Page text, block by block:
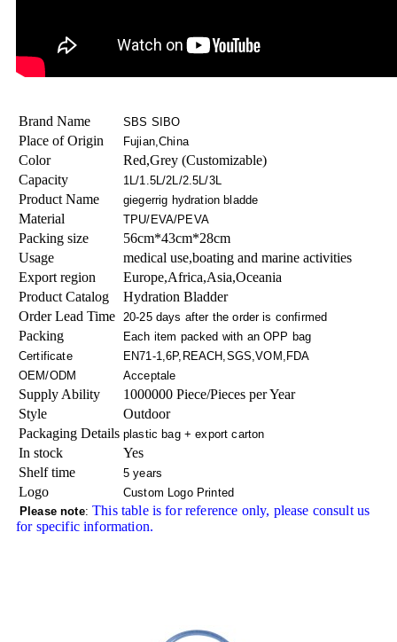
Brand Name SBS SIBO
Place of Origin Fujian,China
Color
Red,Grey (Customizable)
Capacity
1L/1.5L/2L/2.5L/3L
Product Name giegerrig hydration bladde
Material TPU/EVA/PEVA
Packing size
56cm*43cm*28cm
Usage
medical use,boating and marine activities
Export region
Europe,Africa,Asia,Oceania
Product Catalog
Hydration Bladder
Order Lead Time 20-25 days after the order is confirmed
Packing
Each item packed with an OPP bag
Certificate
EN71-1,6P,REACH,SGS,VOM,FDA
OEM/ODM
Acceptale
Supply Ability
1000000 Piece/Pieces per Year
Style
Outdoor
Packaging Details plastic bag + export carton
In stock
Yes
Shelf time
5 years
Logo
Custom Logo Printed
Please note:This table is for reference only, please consult us
for specific information.